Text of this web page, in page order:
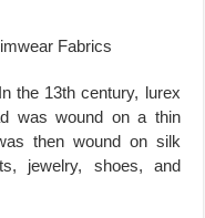
the 13th century, lurex
was wound on a thin
then wound on silk
jewelry, shoes, and